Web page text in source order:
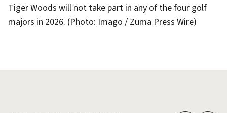
Tiger Woods will not take part in any of the four golf
majors in 2026. (Photo: Imago / Zuma Press Wire)